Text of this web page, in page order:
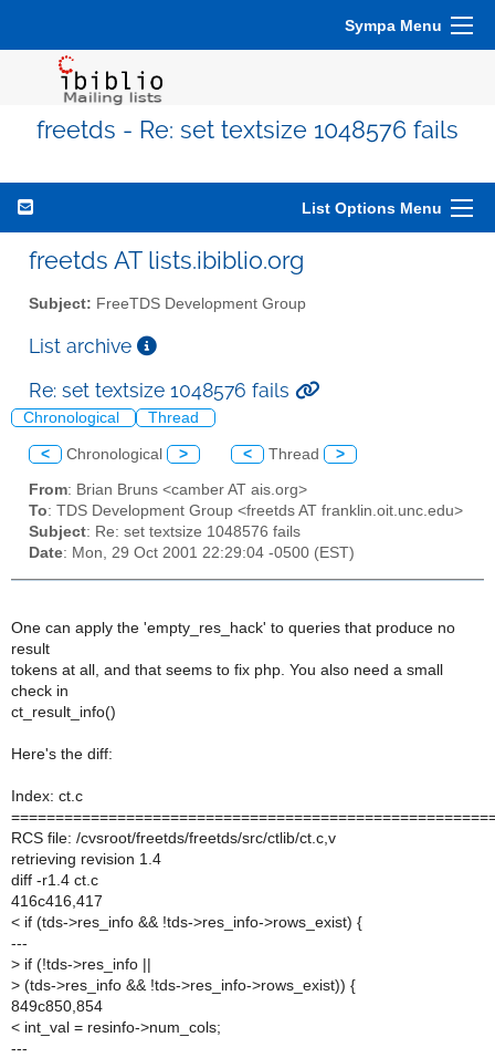
Sympa Menu
freetds - Re: set textsize 1048576 fails
List Options Menu
freetds AT lists.ibiblio.org
Subject: FreeTDS Development Group
List archive
Re: set textsize 1048576 fails
Chronological Thread
< Chronological > < Thread >
From: Brian Bruns <camber AT ais.org>
To: TDS Development Group <freetds AT franklin.oit.unc.edu>
Subject: Re: set textsize 1048576 fails
Date: Mon, 29 Oct 2001 22:29:04 -0500 (EST)
One can apply the 'empty_res_hack' to queries that produce no
result
tokens at all, and that seems to fix php. You also need a small
check in
ct_result_info()
Here's the diff:
Index: ct.c
RCS file: /cvsroot/freetds/freetds/src/ctlib/ct.c,v
retrieving revision 1.4
diff -r1.4 ct.c
416c416,417
< if (tds->res_info && !tds->res_info->rows_exist) {
---
> if (!tds->res_info ||
> (tds->res_info && !tds->res_info->rows_exist)) {
849c850,854
< int_val = resinfo->num_cols;
---